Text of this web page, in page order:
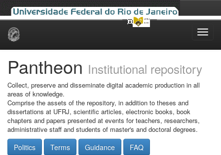
Skip
Pantheon Institutional repository
Collect, preserve and disseminate digital academic production in all
areas of knowledge.
Comprise the assets of the repository, in addition to theses and
dissertations at UFRJ, scientific articles, electronic books, book
chapters and papers presented at events for teachers, researchers,
administrative staff and students of master's and doctoral degrees.
Politics Terms Guidance FAQ